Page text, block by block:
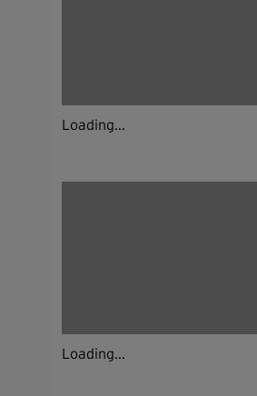
Loading...
Loading...